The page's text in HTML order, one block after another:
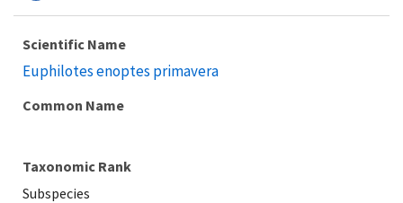
Scientific Name
Euphilotes enoptes primavera
Common Name
Taxonomic Rank
Subspecies